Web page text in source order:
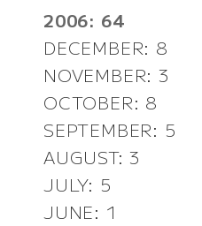
2006: 64
DECEMBER: 8
NOVEMBER: 3
OCTOBER: 8
SEPTEMBER: 5
AUGUST: 3
JULY: 5
JUNE: 1